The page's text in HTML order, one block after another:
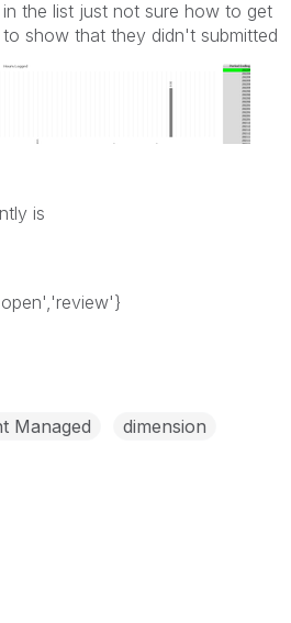
the list just not sure how to get
show that they didn't submitted
is
Managed
dimension